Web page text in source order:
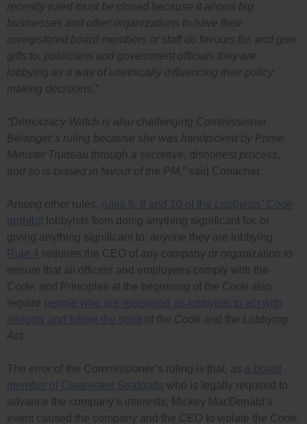
recently ruled must be closed because it allows big
businesses and other organizations to have their
unregistered board members or staff do favours for, and give
gifts to, politicians and government officials they are
lobbying as a way of unethically influencing their policy
making decisions.”
“Democracy Watch is also challenging Commissioner
Bélanger’s ruling because she was handpicked by Prime
Minister Trudeau through a secretive, dishonest process,
and so is biased in favour of the PM,” said Conacher.
Among other rules, rules 6, 8 and 10 of the Lobbyists’ Code
prohibit lobbyists from doing anything significant for, or
giving anything significant to, anyone they are lobbying.
Rule 4 requires the CEO of any company or organization to
ensure that all officers and employees comply with the
Code, and Principles at the beginning of the Code also
require people who are registered as lobbyists to act with
integrity and follow the spirit of the Code and the Lobbying
Act.
The error of the Commissioner’s ruling is that, as a board
member of Clearwater Seafoods who is legally required to
advance the company’s interests, Mickey MacDonald’s
event caused the company and the CEO to violate the Code.